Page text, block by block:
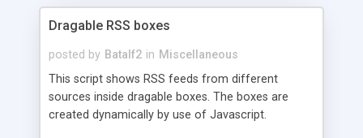
Dragable RSS boxes
posted by Batalf2 in Miscellaneous
This script shows RSS feeds from different
sources inside dragable boxes. The boxes are
created dynamically by use of Javascript.